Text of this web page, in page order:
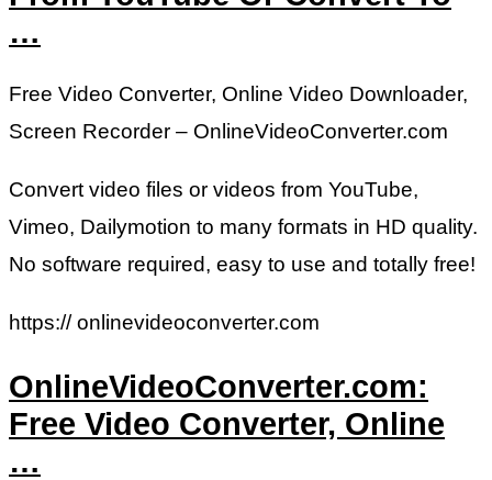
…
Free Video Converter, Online Video Downloader,
Screen Recorder – OnlineVideoConverter.com
Convert video files or videos from YouTube,
Vimeo, Dailymotion to many formats in HD quality.
No software required, easy to use and totally free!
https:// onlinevideoconverter.com
OnlineVideoConverter.com:
Free Video Converter, Online
…